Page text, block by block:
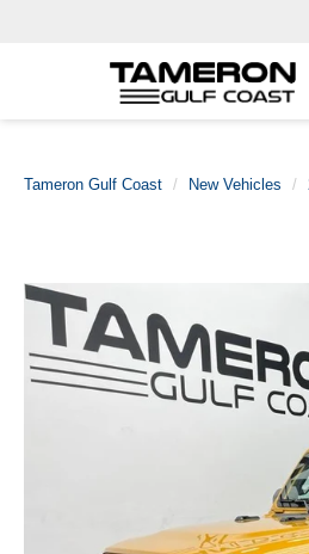
Tameron Gulf Coast New Vehicles